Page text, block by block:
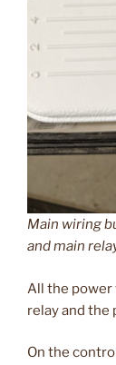
Main wiring
and main
All the power
relay and the
On the